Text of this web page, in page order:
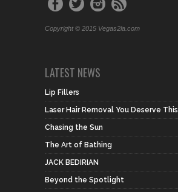
Copyright © 2015 Vegas2la.com
LATEST NEWS
Lip Fillers
Laser Hair Removal You Deserve This
Chasing the Sun
The Art of Bathing
JACK BEDIRIAN
Beyond the Spotlight